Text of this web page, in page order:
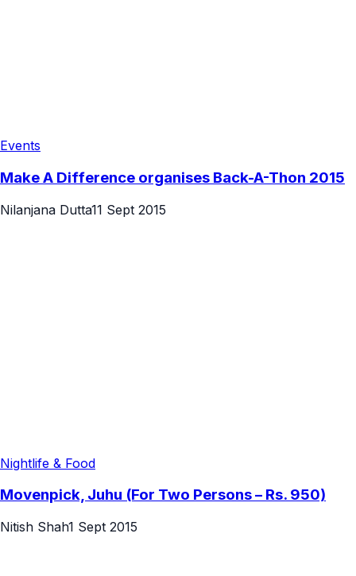
Events
Make A Difference organises Back-A-Thon 2015
Nilanjana Dutta11 Sept 2015
Nightlife & Food
Movenpick, Juhu (For Two Persons – Rs. 950)
Nitish Shah1 Sept 2015